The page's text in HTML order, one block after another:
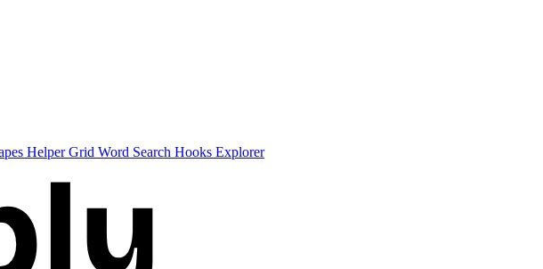
HelperGrid Word Search Hooks Explorer